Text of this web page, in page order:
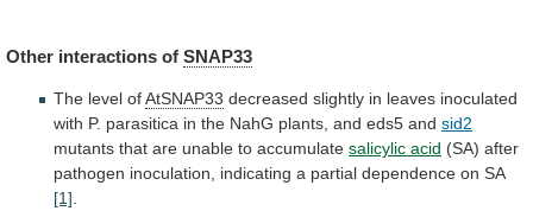
Other interactions of SNAP33
The level ofAtSNAP33 decreased slightly in leaves inoculated
with P. parasitica in the NahG plants, and eds5 and sid2
mutants that are unable to accumulate salicylic acid (SA) after
pathogen inoculation, indicating a partial dependence on SA
[1]